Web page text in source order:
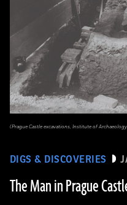
DIGS & DISCOVERIES
The Man in Prague
(Prague Castle excavations, Institute of